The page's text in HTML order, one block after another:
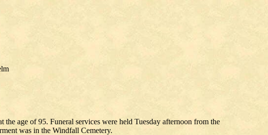
age of 95. Funeral services were held Tuesday afternoon from the
was in the Windfall Cemetery.